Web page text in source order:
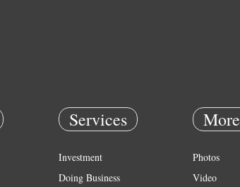
Services
Investment
Doing Business
More
Photos
Video